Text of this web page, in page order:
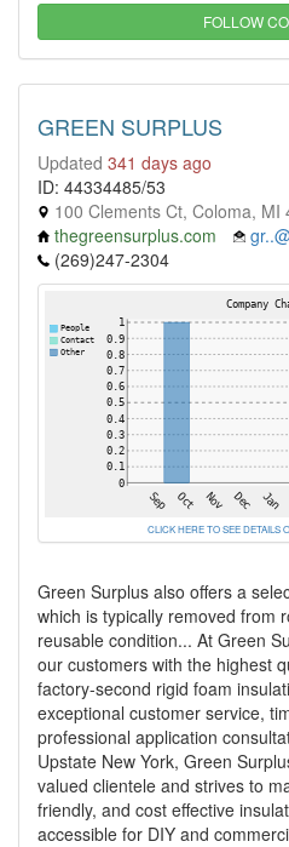
FOLLOW
GREEN SURPLUS
Updated 341 days ago
ID: 44334485/53
100 Clements Ct, Coloma, MI
thegreensurplus.com
(269)247-2304
CLICK HERE TO SEE DETAILS
Green Surplus also offers a
which is typically removed from
reusable condition... At Green
our customers with the highest
factory-second rigid foam
exceptional customer service,
professional application
Upstate New York, Green
valued clientele and strives to
friendly, and cost effective
accessible for DIY and